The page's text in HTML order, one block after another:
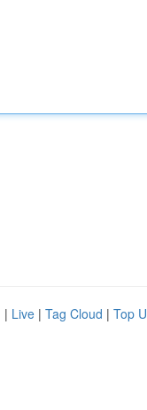
| Live | Tag Cloud | Top